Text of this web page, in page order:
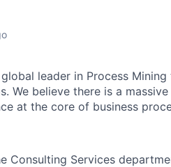
leader in Process
We believe there is a
at the core of business
Consulting Services